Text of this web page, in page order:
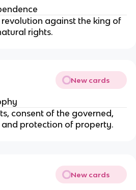
against the king of
rights.
New cards
consent of the governed,
protection of property.
New cards